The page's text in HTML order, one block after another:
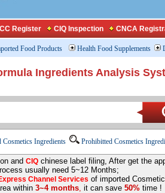
Register CIQ Inspection CNCA
Food Products Health Food Supplements
Ingredients Analysis
Ingredients Prohibitted Cosmetics
and CIQchinese label filing, After get the
usually need 5~12 Months;
Channel Services of imported
within3~4 months, it can save50% time !